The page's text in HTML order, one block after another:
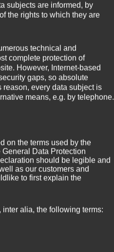
)
subjects are informed, by
the rights to which they are
technical and
complete protection of
However, Internet-based
gaps, so absolute
reason, every data subject is
means, e.g. by telephone.
on the terms used by the
Data Protection
should be legible and
as our customers and
to first explain the
inter alia, the following terms: